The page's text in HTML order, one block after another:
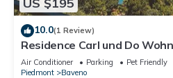
US $195
10.0(1 Review)
Residence Carl und Do
5 Personen
Air Conditioner Parking
Pet Friendly
Piedmont
Baveno